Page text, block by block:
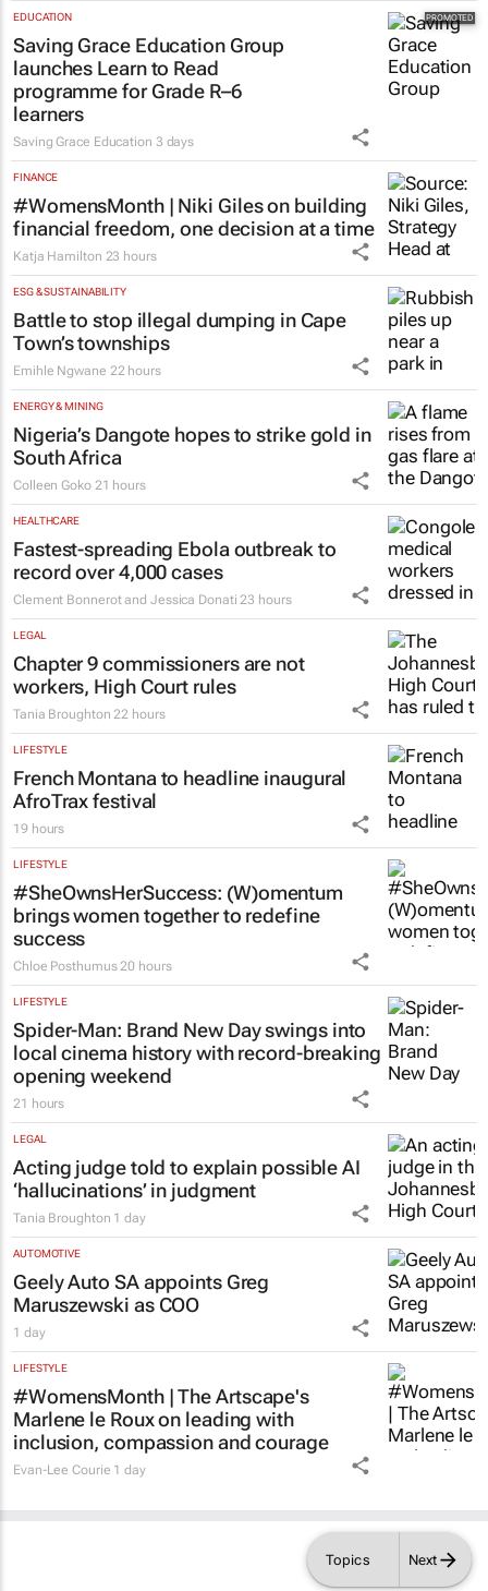
Topics Next
EDUCATION
Saving Grace Education Group
launches Learn to Read
programme for Grade R–6
learners
Saving Grace Education 3 days
FINANCE
#WomensMonth | Niki Giles on building
financial freedom, one decision at a time
Katja Hamilton 23 hours
ESG & SUSTAINABILITY
Battle to stop illegal dumping in Cape
Town’s townships
Emihle Ngwane 22 hours
ENERGY & MINING
Nigeria’s Dangote hopes to strike gold in
South Africa
Colleen Goko 21 hours
HEALTHCARE
Fastest-spreading Ebola outbreak to
record over 4,000 cases
Clement Bonnerot and Jessica Donati 23 hours
LEGAL
Chapter 9 commissioners are not
workers, High Court rules
Tania Broughton 22 hours
LIFESTYLE
French Montana to headline inaugural
AfroTrax festival
19 hours
LIFESTYLE
#SheOwnsHerSuccess: (W)omentum
brings women together to redefine
success
Chloe Posthumus 20 hours
LIFESTYLE
Spider-Man: Brand New Dayswings into
local cinema history with record-breaking
opening weekend
21 hours
LEGAL
Acting judge told to explain possible AI
‘hallucinations’ in judgment
Tania Broughton 1 day
AUTOMOTIVE
Geely Auto SA appoints Greg
Maruszewski as COO
1 day
LIFESTYLE
#WomensMonth | The Artscape's
Marlene le Roux on leading with
inclusion, compassion and courage
Evan-Lee Courie 1 day